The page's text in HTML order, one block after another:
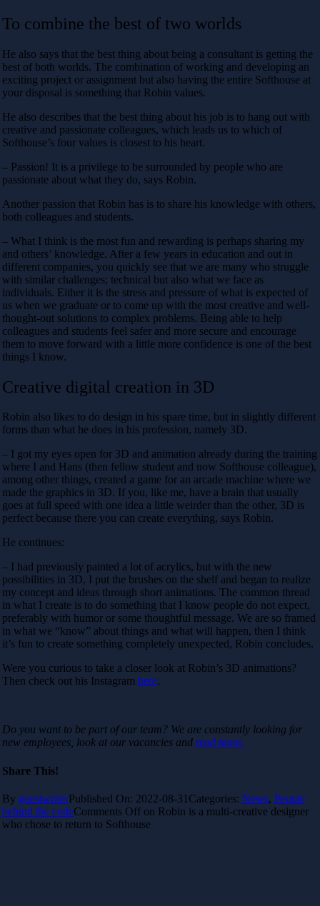
To combine the best of two worlds
He also says that the best thing about being a consultant is getting the
best of both worlds. The combination of working and developing an
exciting project or assignment but also having the entire Softhouse at
your disposal is something that Robin values.
He also describes that the best thing about his job is to hang out with
creative and passionate colleagues, which leads us to which of
Softhouse’s four values ​​is closest to his heart.
– Passion! It is a privilege to be surrounded by people who are
passionate about what they do, says Robin.
Another passion that Robin has is to share his knowledge with others,
both colleagues and students.
– What I think is the most fun and rewarding is perhaps sharing my
and others’ knowledge. After a few years in education and out in
different companies, you quickly see that we are many who struggle
with similar challenges; technical but also what we face as
individuals. Either it is the stress and pressure of what is expected of
us when we graduate or to come up with the most creative and well-
thought-out solutions to complex problems. Being able to help
colleagues and students feel safer and more secure and encourage
them to move forward with a little more confidence is one of the best
things I know.
Creative digital creation in 3D
Robin also likes to do design in his spare time, but in slightly different
forms than what he does in his profession, namely 3D.
– I got my eyes open for 3D and animation already during the training
where I and Hans (then fellow student and now Softhouse colleague),
among other things, created a game for an arcade machine where we
made the graphics in 3D. If you, like me, have a brain that usually
goes at full speed with one idea a little weirder than the other, 3D is
perfect because there you can create everything, says Robin.
He continues:
– I had previously painted a lot of acrylics, but with the new
possibilities in 3D, I put the brushes on the shelf and began to realize
my concept and ideas through short animations. The common thread
in what I create is to do something that I know people do not expect,
preferably with humor or some thoughtful message. We are so framed
in what we “know” about things and what will happen, then I think
it’s fun to create something completely unexpected, Robin concludes.
Were you curious to take a closer look at Robin’s 3D animations?
Then check out his Instagram here.
Do you want to be part of our team? We are constantly looking for
new employees, look at our vacancies and read more.
Share This!
By guestwriterPublished On: 2022-08-31 Categories: News, People
behind the codeComments Off on Robin is a multi-creative designer
who chose to return to Softhouse